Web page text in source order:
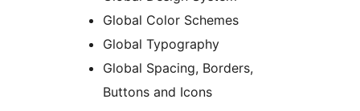
Global Color Schemes
Global Typography
Global Spacing, Borders,
Buttons and Icons